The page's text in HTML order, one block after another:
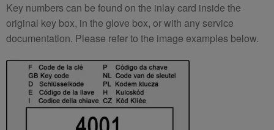
Key numbers can be found on the inlay card inside the
original key box, in the glove box, or with any service
documentation. Please refer to the image examples below.